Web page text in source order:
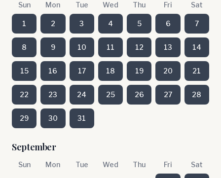
Sun Mon Tue Wed Thu Fri Sat
1 2 3 4 5 6 7
8 9 10 11 12 13 14
15 16 17 18 19 20 21
22 23 24 25 26 27 28
29 30 31
September
Sun Mon Tue Wed Thu Fri Sat